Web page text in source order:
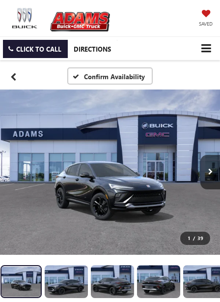
SAVED
CLICK TO CALL DIRECTIONS
Confirm Availability
1 / 39